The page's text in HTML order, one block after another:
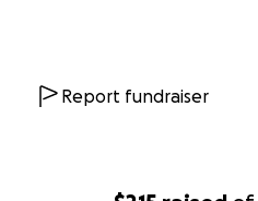
Report fundraiser